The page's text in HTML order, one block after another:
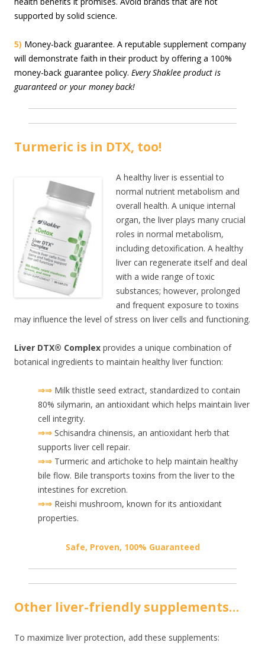
supported by solid science.
5) Money-back guarantee. A reputable supplement company
will demonstrate faith in their product by offering a 100%
money-back guarantee policy. Every Shaklee product is
guaranteed or your money back!
Turmeric is in DTX, too!
A healthy liver is essential to
normal nutrient metabolism and
overall health. A unique internal
organ, the liver plays many crucial
roles in normal metabolism,
including detoxification. A healthy
liver can regenerate itself and deal
with a wide range of toxic
substances; however, prolonged
and frequent exposure to toxins
may influence the level of stress on liver cells and functioning.
Liver DTX® Complex provides a unique combination of
botanical ingredients to maintain healthy liver function:
⇒⇒ Milk thistle seed extract, standardized to contain
80% silymarin, an antioxidant which helps maintain liver
cell integrity.
⇒⇒ Schisandra chinensis, an antioxidant herb that
supports liver cell repair.
⇒⇒ Turmeric and artichoke to help maintain healthy
bile flow. Bile transports toxins from the liver to the
intestines for excretion.
⇒⇒ Reishi mushroom, known for its antioxidant
properties.
Safe, Proven, 100% Guaranteed
Other liver-friendly supplements…
To maximize liver protection, add these supplements: